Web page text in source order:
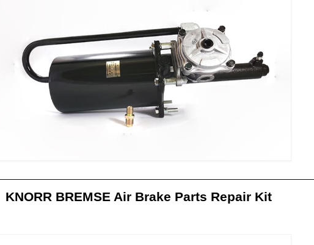
KNORR BREMSE Air Brake Parts Repair Kit